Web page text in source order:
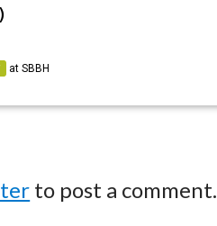
atSBBH
to post a comment.